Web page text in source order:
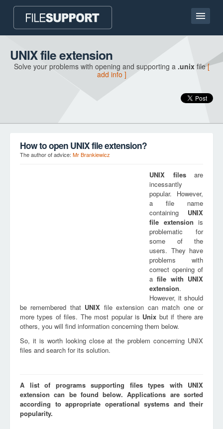
Home page
Contact
UNIX file extension
Solve your problems with opening and supporting a .unixfile[
add info ]
How to open UNIX file extension?
The author of advice: Mr Brankiewicz
UNIX filesare
incessantly
popular. However,
a file name
containing UNIX
file extension is
problematic for
some of the
users. They have
problems with
correct opening of
afile with UNIX
extension.
However, it should
be remembered that UNIX file extension can match one or
more types of files. The most popular is Unix but if there are
others, you will find information concerning them below.
So, it is worth looking close at the problem concerning UNIX
files and search for its solution.
A list of programs supporting files types with UNIX
extension can be found below. Applications are sorted
according to appropriate operational systems and their
popularity.